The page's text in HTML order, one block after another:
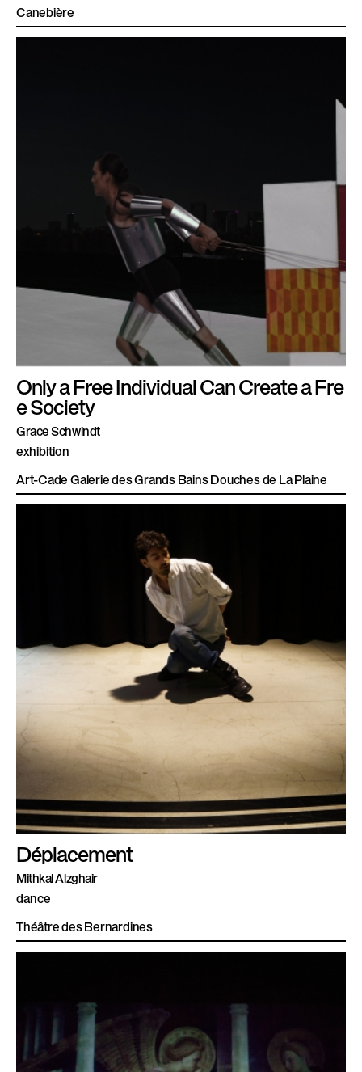
Canebière
Only a Free Individual Can Create a Fre
e Society
Grace Schwindt
exhibition
Art-Cade Galerie des Grands Bains Douches de La Plaine
Déplacement
Mithkal Alzghair
dance
Théâtre des Bernardines